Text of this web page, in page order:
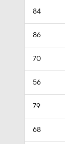
84
86
70
56
79
68